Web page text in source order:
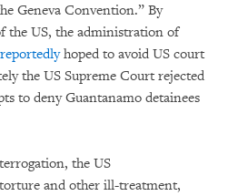
Geneva Convention.” By
the US, the administration of
reportedlyhoped to avoid US court
the US Supreme Court rejected
to deny Guantanamo detainees
the US
and other ill-treatment,